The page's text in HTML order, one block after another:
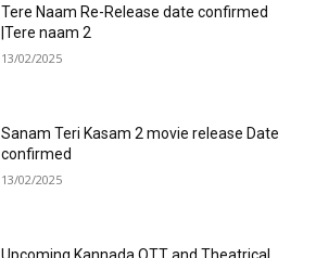
Tere Naam Re-Release date confirmed
|Tere naam 2
13/02/2025
Sanam Teri Kasam 2 movie release Date
confirmed
13/02/2025
Upcoming Kannada OTT and Theatrical